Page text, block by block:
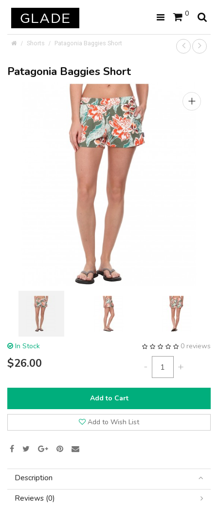
0
Shorts Patagonia Baggies Short
Patagonia Baggies Short
+
0 reviews
In Stock
$26.00 - +
Add to Cart
Add to Wish List
Description
Reviews (0)